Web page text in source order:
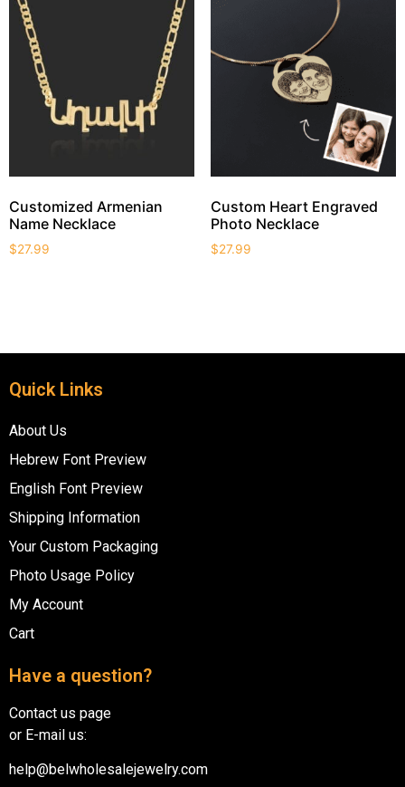
Customized Armenian
Name Necklace
$27.99
Custom Heart Engraved
Photo Necklace
$27.99
Quick Links
About Us
Hebrew Font Preview
English Font Preview
Shipping Information
Your Custom Packaging
Photo Usage Policy
My Account
Cart
Have a question?
Contact us page
or E-mail us:
help@belwholesalejewelry.com